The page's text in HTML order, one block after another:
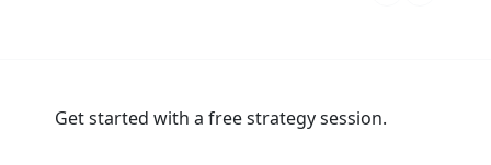
Get started with a free strategy session.